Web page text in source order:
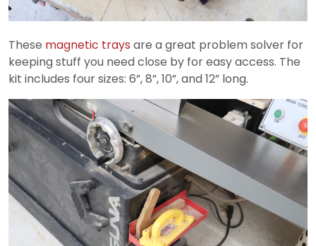
These magnetic trays are a great problem solver for
keeping stuff you need close by for easy access. The
kit includes four sizes: 6”, 8”, 10”, and 12” long.